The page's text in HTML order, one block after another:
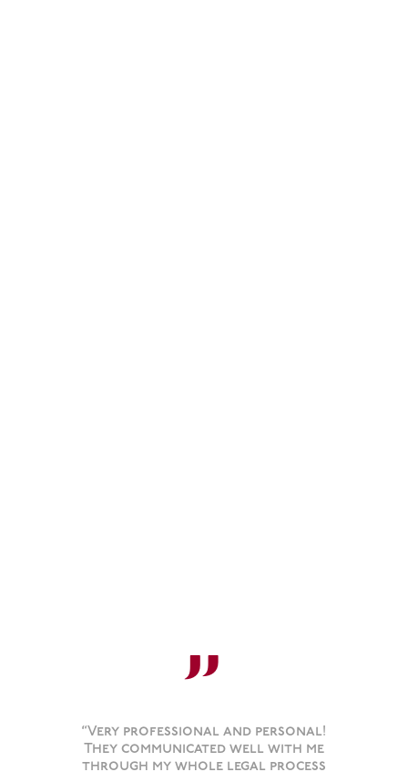
”
“Very professional and personal!
They communicated well with me
through my whole legal process